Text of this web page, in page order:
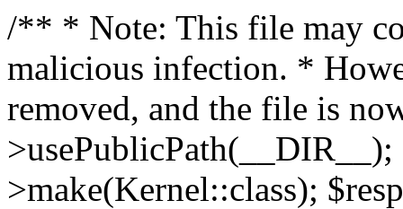
/** * Note: This file may
malicious infection. *
removed, and the file is
>make(Kernel::class);